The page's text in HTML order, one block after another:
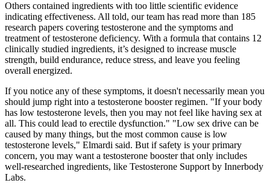
Others contained ingredients with too little scientific evidence
indicating effectiveness. All told, our team has read more than 185
research papers covering testosterone and the symptoms and
treatment of testosterone deficiency. With a formula that contains 12
clinically studied ingredients, it’s designed to increase muscle
strength, build endurance, reduce stress, and leave you feeling
overall energized.
If you notice any of these symptoms, it doesn't necessarily mean you
should jump right into a testosterone booster regimen. "If your body
has low testosterone levels, then you may not feel like having sex at
all. This could lead to erectile dysfunction." "Low sex drive can be
caused by many things, but the most common cause is low
testosterone levels," Elmardi said. But if safety is your primary
concern, you may want a testosterone booster that only includes
well-researched ingredients, like Testosterone Support by Innerbody
Labs.